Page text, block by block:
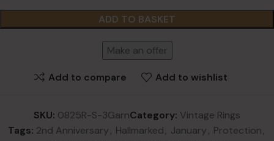
ADD TO BASKET
Make an offer
Add to compare Add to wishlist
SKU: 0825R-S-3GarnCategory: Vintage Rings
Tags: 2nd Anniversary, Hallmarked, January, Protection,